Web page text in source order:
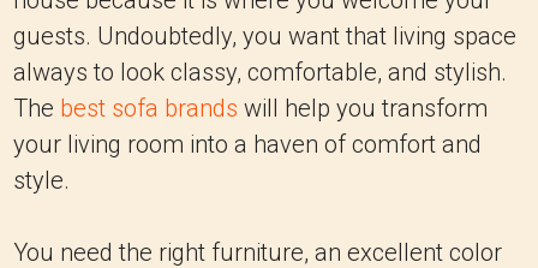
guests. Undoubtedly, you want that living space
always to look classy, comfortable, and stylish.
The best sofa brands will help you transform
your living room into a haven of comfort and
style.
You need the right furniture, an excellent color